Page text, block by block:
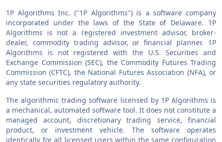
1P Algorithms Inc. ("1P Algorithms") is a software company
incorporated under the laws of the State of Delaware. 1P
Algorithms is not a registered investment advisor, broker-
dealer, commodity trading advisor, or financial planner. 1P
Algorithms is not registered with the U.S. Securities and
Exchange Commission (SEC), the Commodity Futures Trading
Commission (CFTC), the National Futures Association (NFA), or
any state securities regulatory authority.
The algorithmic trading software licensed by 1P Algorithms is
a mechanical, automated software tool. It does not constitute a
managed account, discretionary trading service, financial
product, or investment vehicle. The software operates
identically for all licensed users within the same configuration